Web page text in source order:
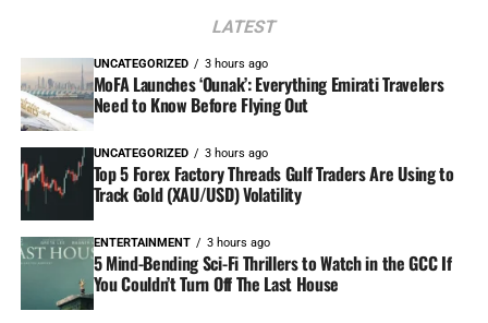
LATEST
UNCATEGORIZED 3 hours ago
MoFA Launches ‘Ounak’: Everything Emirati Travelers
Need to Know Before Flying Out
UNCATEGORIZED 3 hours ago
Top 5 Forex Factory Threads Gulf Traders Are Using to
Track Gold (XAU/USD) Volatility
ENTERTAINMENT 3 hours ago
5 Mind-Bending Sci-Fi Thrillers to Watch in the GCC If
You Couldn’t Turn Off The Last House